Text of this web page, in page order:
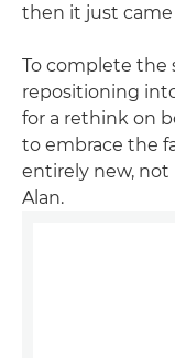
then it just
To complete the
repositioning
for a rethink on
to embrace the
entirely new, not
Alan.